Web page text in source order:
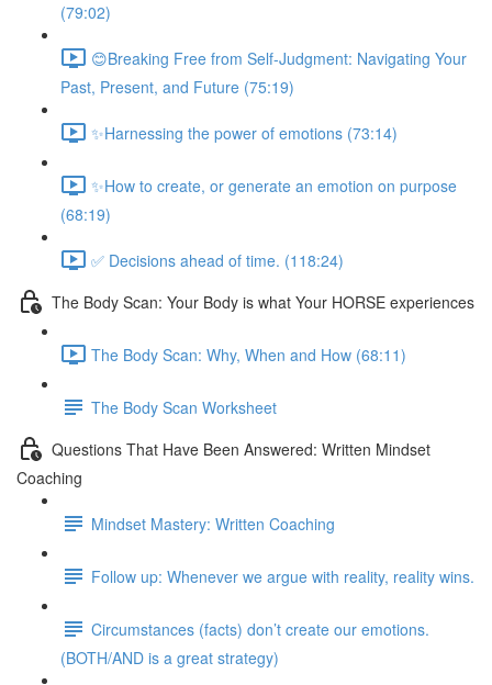
(79:02)
😊Breaking Free from Self-Judgment: Navigating Your
Past, Present, and Future (75:19)
✨Harnessing the power of emotions (73:14)
✨How to create, or generate an emotion on purpose
(68:19)
✅ Decisions ahead of time. (118:24)
The Body Scan: Your Body is what Your HORSE experiences
The Body Scan: Why, When and How (68:11)
The Body Scan Worksheet
Questions That Have Been Answered: Written Mindset
Coaching
Mindset Mastery: Written Coaching
Follow up: Whenever we argue with reality, reality wins.
Circumstances (facts) don’t create our emotions.
(BOTH/AND is a great strategy)